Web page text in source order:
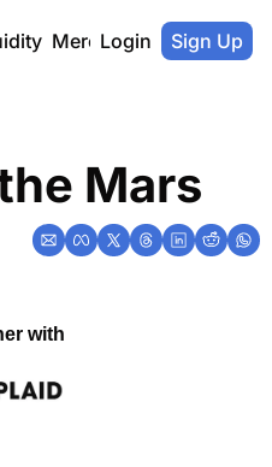
Merch Store
Login Sign Up
Mars
with